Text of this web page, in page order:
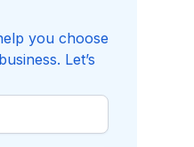
you choose
Let’s